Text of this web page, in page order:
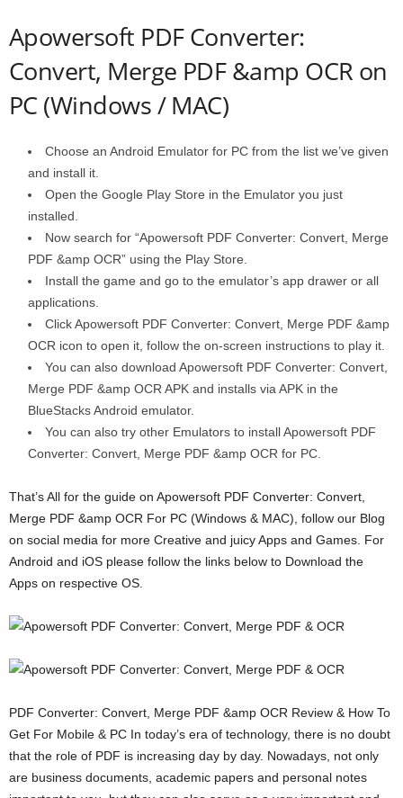
Apowersoft PDF Converter:
Convert, Merge PDF &amp OCR on
PC (Windows / MAC)
Choose an Android Emulator for PC from the list we’ve given
and install it.
Open the Google Play Store in the Emulator you just
installed.
Now search for “Apowersoft PDF Converter: Convert, Merge
PDF &amp OCR” using the Play Store.
Install the game and go to the emulator’s app drawer or all
applications.
Click Apowersoft PDF Converter: Convert, Merge PDF &amp
OCR icon to open it, follow the on-screen instructions to play it.
You can also download Apowersoft PDF Converter: Convert,
Merge PDF &amp OCR APK and installs via APK in the
BlueStacks Android emulator.
You can also try other Emulators to install Apowersoft PDF
Converter: Convert, Merge PDF &amp OCR for PC.
That’s All for the guide on Apowersoft PDF Converter: Convert,
Merge PDF &amp OCR For PC (Windows & MAC), follow our Blog
on social media for more Creative and juicy Apps and Games. For
Android and iOS please follow the links below to Download the
Apps on respective OS.
PDF Converter: Convert, Merge PDF &amp OCR Review & How To
Get For Mobile & PC In today’s era of technology, there is no doubt
that the role of PDF is increasing day by day. Nowadays, not only
are business documents, academic papers and personal notes